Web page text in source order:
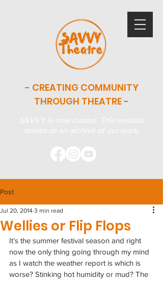
- CREATING COMMUNITY
THROUGH THEATRE -
Post
Wellies or Flip Flops
Jul 20, 2014 3 min read
It’s the summer festival season and right
now the only thing going through my mind
as I watch the weather report is which is
worse? Stinking hot humidity or mud? The